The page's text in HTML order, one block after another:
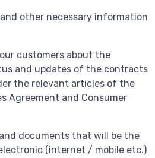
and other necessary information
customers about the
and updates of the contracts
the relevant articles of the
Agreement and Consumer
and documents that will be the
(internet / mobile etc.)